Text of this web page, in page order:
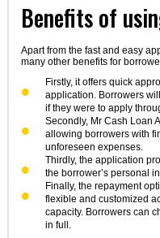
Benefits of
Apart from the fast and easy
many other benefits for
Firstly, it offers quick
application. Borrowers
if they were to apply
Secondly, Mr Cash Loan
allowing borrowers with
unforeseen expenses.
Thirdly, the application
the borrower’s personal
Finally, the repayment
flexible and customized
capacity. Borrowers can
in full.